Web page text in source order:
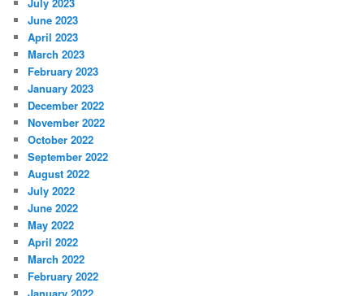
June 2023
April 2023
March 2023
February 2023
January 2023
December 2022
November 2022
October 2022
September 2022
August 2022
July 2022
June 2022
May 2022
April 2022
March 2022
February 2022